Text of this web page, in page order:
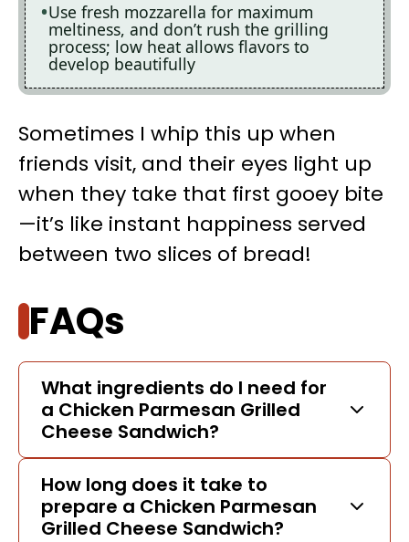
Use fresh mozzarella for maximum
meltiness, and don’t rush the grilling
process; low heat allows flavors to
develop beautifully
Sometimes I whip this up when
friends visit, and their eyes light up
when they take that first gooey bite
—it’s like instant happiness served
between two slices of bread!
FAQs
What ingredients do I need for
a Chicken Parmesan Grilled
Cheese Sandwich?
How long does it take to
prepare a Chicken Parmesan
Grilled Cheese Sandwich?